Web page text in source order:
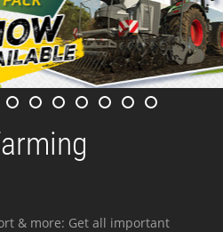
& more: Get all important